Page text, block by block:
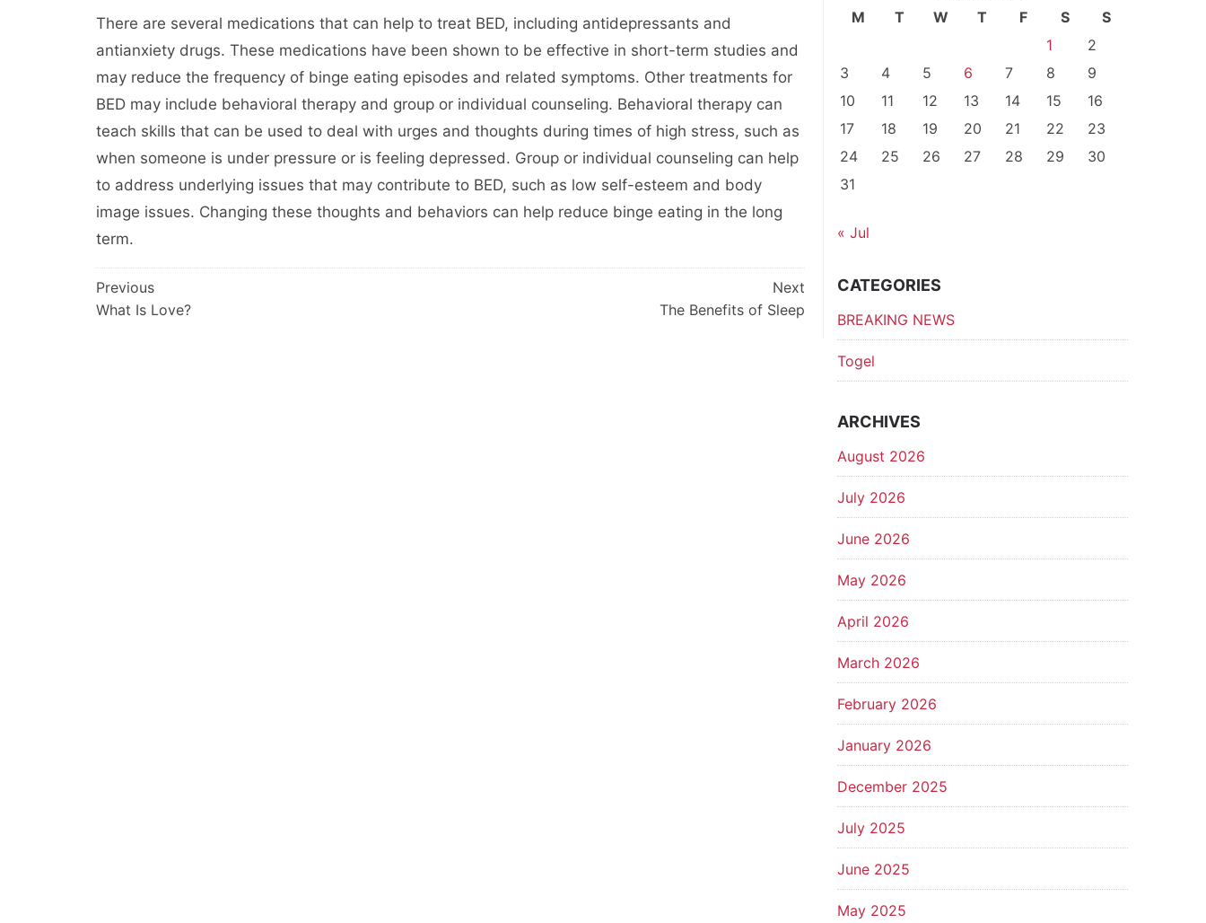
There are several medications that can help to treat BED, including antidepressants and
antianxiety drugs. These medications have been shown to be effective in short-term studies and
may reduce the frequency of binge eating episodes and related symptoms. Other treatments for
BED may include behavioral therapy and group or individual counseling. Behavioral therapy can
teach skills that can be used to deal with urges and thoughts during times of high stress, such as
when someone is under pressure or is feeling depressed. Group or individual counseling can help
to address underlying issues that may contribute to BED, such as low self-esteem and body
image issues. Changing these thoughts and behaviors can help reduce binge eating in the long
term.
Post
navigation
Previous
What Is Love?
Next
The Benefits of Sleep
M
T W T F S
S
1
2
3
4 5 6 7 8
9
10
11 12 13 14 15
16
17
18 19 20 21 22
23
24
25 26 27 28 29
30
31
« Jul
CATEGORIES
BREAKING NEWS
Togel
ARCHIVES
August 2026
July 2026
June 2026
May 2026
April 2026
March 2026
February 2026
January 2026
December 2025
July 2025
June 2025
May 2025